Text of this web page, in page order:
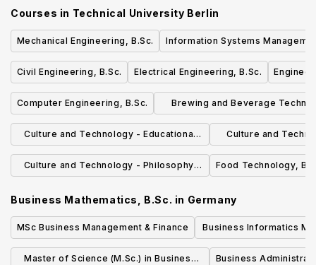
Courses in Technical University Berlin
Mechanical Engineering, B.Sc. Information Systems
Civil Engineering, B.Sc. Electrical Engineering, B.Sc.
Computer Engineering, B.Sc.
Brewing and Beverage
B.Sc.
Culture and Technology - Educational
Sciences, B.A.
Culture and
Science and
Culture and Technology - Philosophy,
Food Technology,
Business Mathematics, B.Sc. in Germany
MSc Business Management & Finance
Business Informatics
(M.Sc.)
Master of Science (M.Sc.) in Business
Business